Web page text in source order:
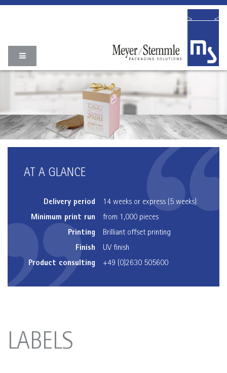
AT A GLANCE
Delivery period
14 weeks or express (5 weeks)
Minimum print run
from 1,000 pieces
Printing
Brilliant offset printing
Finish
UV finish
Product consulting
+49 (0)2630 505600
LABELS